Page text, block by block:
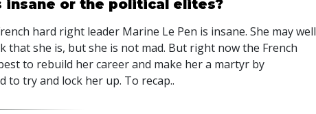
insane or the political elites?
hard right leader Marine Le Pen is insane. She may well
that she is, but she is not mad. But right now the French
to rebuild her career and make her a martyr by
to try and lock her up. To recap..